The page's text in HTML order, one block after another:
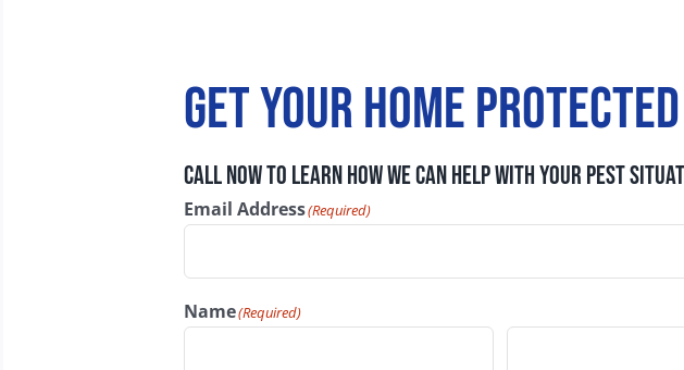
Get your home
CALL NOW TO LEARN HOW WE CAN HELP WITH YOUR PEST
Email Address(Required)
Name(Required)